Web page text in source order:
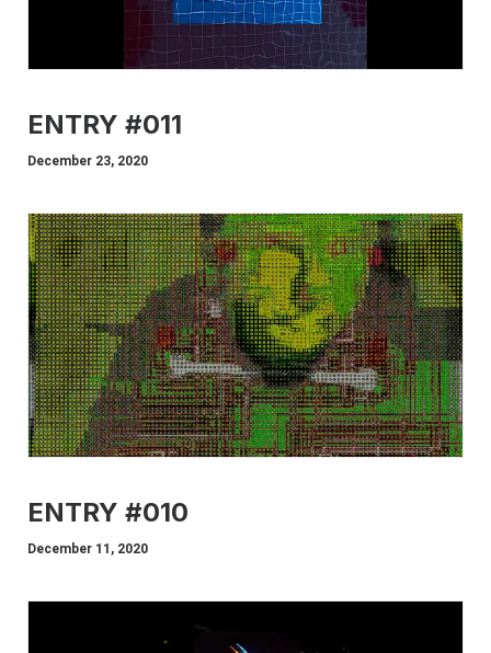
ENTRY #011
December 23, 2020
ENTRY #010
December 11, 2020